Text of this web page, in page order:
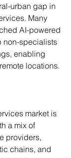
urban gap in
Many
AI-powered
non-specialists
enabling
locations.
market is
a mix of
providers,
chains, and